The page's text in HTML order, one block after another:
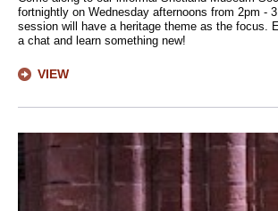
fortnightly on Wednesday afternoons from 2pm -
session will have a heritage theme as the focus.
a chat and learn something new!
VIEW